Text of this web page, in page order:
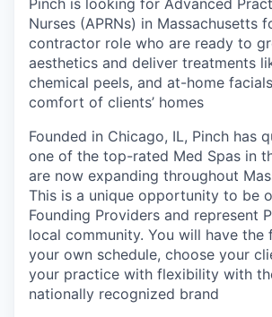
Nurses (APRNs) in Massachusetts
contractor role who are ready to
aesthetics and deliver treatments
chemical peels, and at-home
comfort of clients’ homes
Founded in Chicago, IL, Pinch has
one of the top-rated Med Spas in
are now expanding throughout
This is a unique opportunity to be
Founding Providers and represent
local community. You will have the
your own schedule, choose your
your practice with flexibility with
nationally recognized brand